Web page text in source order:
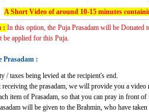
A Short Video of around 10-15 minutes
:In this option, the Puja Prasadam will be Donated
applied for this Puja.
Prasadam :
/ taxes being levied at the recipient's end.
the prasadam, we will provide you a
item of Prasadam, so that you can pray in front
will be given to the Brahmin, who have